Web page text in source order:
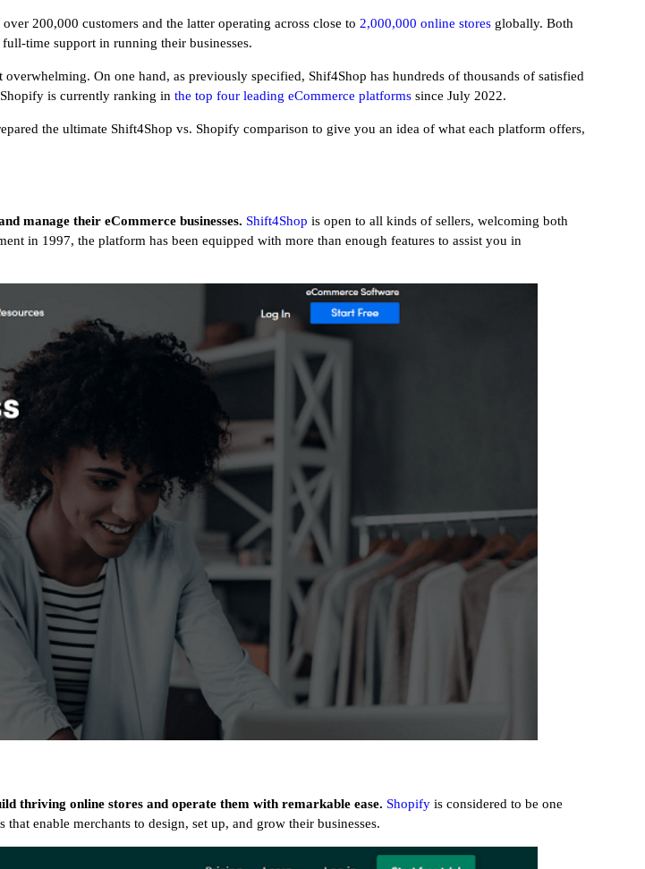
200,000 customers and the latter operating across close to 2,000,000 online stores globally. Both
time support in running their businesses.
On one hand, as previously specified, Shif4Shop has hundreds of thousands of satisfied
is currently ranking in the top four leading eCommerce platforms since July 2022.
the ultimate Shift4Shop vs. Shopify comparison to give you an idea of what each platform offers,
manage their eCommerce businesses. Shift4Shop is open to all kinds of sellers, welcoming both
in 1997, the platform has been equipped with more than enough features to assist you in
thriving online stores and operate them with remarkable ease. Shopify is considered to be one
enable merchants to design, set up, and grow their businesses.